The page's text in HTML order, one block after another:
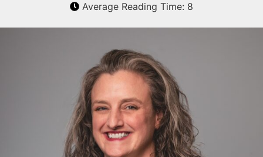
Average Reading Time: 8